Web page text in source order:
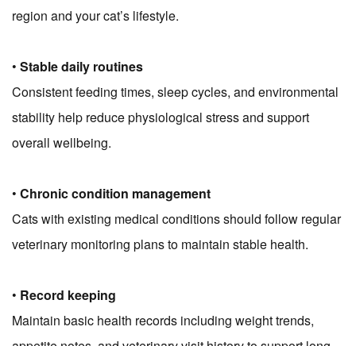
region and your cat’s lifestyle.
• Stable daily routines
Consistent feeding times, sleep cycles, and environmental
stability help reduce physiological stress and support
overall wellbeing.
• Chronic condition management
Cats with existing medical conditions should follow regular
veterinary monitoring plans to maintain stable health.
• Record keeping
Maintain basic health records including weight trends,